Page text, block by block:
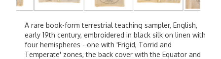
A rare book-form terrestrial teaching sampler, English,
early 19th century, embroidered in black silk on linen with
four hemispheres - one with 'Frigid, Torrid and
Temperate' zones, the back cover with the Equator and